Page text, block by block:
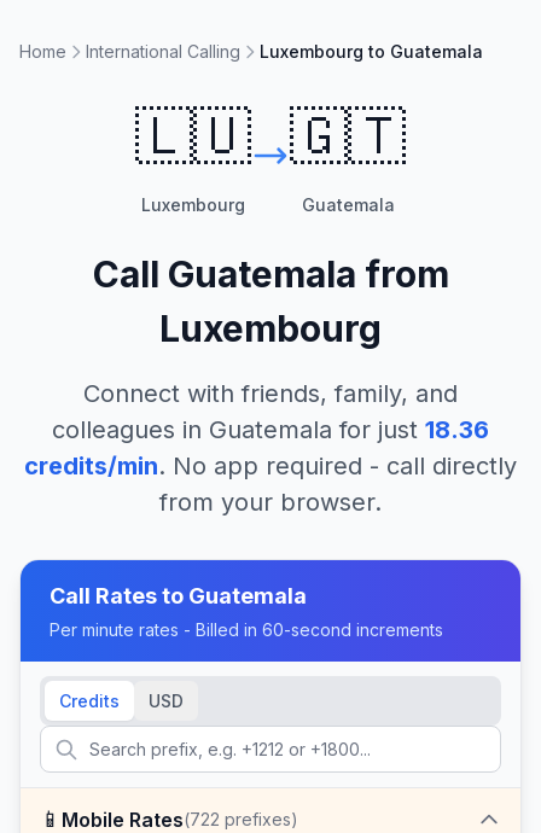
Home International Calling Luxembourg to Guatemala
🇱🇺
Luxembourg
🇬🇹
Guatemala
Call Guatemala from
Luxembourg
Connect with friends, family, and
colleagues in Guatemala for just 18.36
credits/min. No app required - call directly
from your browser.
Call Rates to Guatemala
Per minute rates - Billed in 60-second increments
Credits USD
📱 Mobile Rates(722 prefixes)